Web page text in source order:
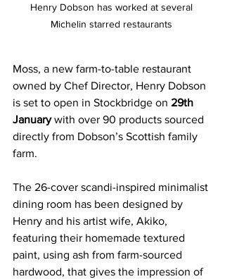
Henry Dobson has worked at several
Michelin starred restaurants
Moss, a new farm-to-table restaurant
owned by Chef Director, Henry Dobson
is set to open in Stockbridge on 29th
January with over 90 products sourced
directly from Dobson’s Scottish family
farm.
The 26-cover scandi-inspired minimalist
dining room has been designed by
Henry and his artist wife, Akiko,
featuring their homemade textured
paint, using ash from farm-sourced
hardwood, that gives the impression of